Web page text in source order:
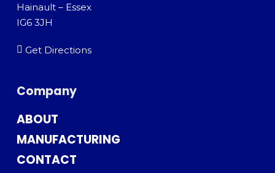
Hainault – Essex
IG6 3JH
Get Directions
Company
ABOUT
MANUFACTURING
CONTACT